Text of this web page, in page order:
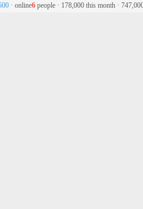
· online6 people · 178,000 this month ·